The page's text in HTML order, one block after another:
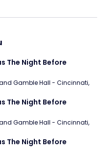
The Night Before
Gamble Hall - Cincinnati,
The Night Before
Gamble Hall - Cincinnati,
The Night Before